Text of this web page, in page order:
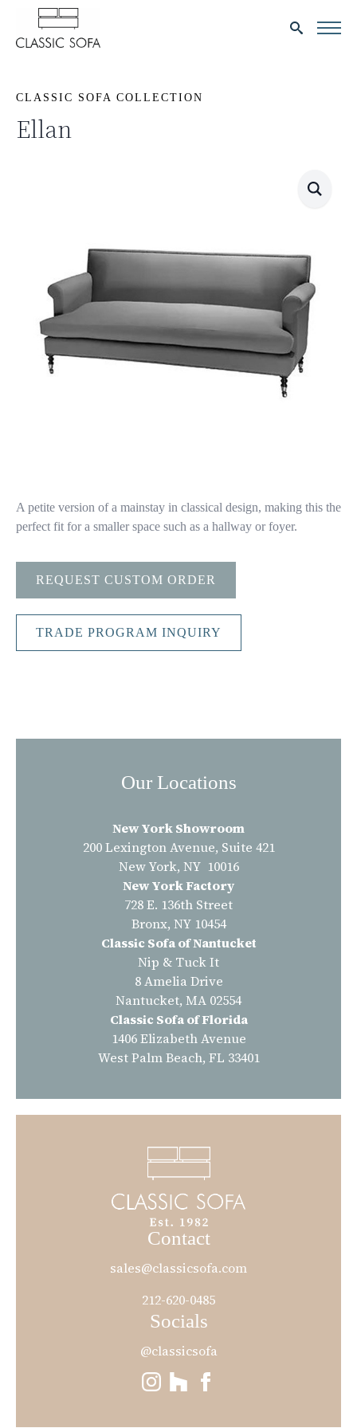
CLASSIC SOFA COLLECTION
Ellan
A petite version of a mainstay in classical design, making this the
perfect fit for a smaller space such as a hallway or foyer.
REQUEST CUSTOM ORDER
TRADE PROGRAM INQUIRY
Our Locations
New York Showroom
200 Lexington Avenue, Suite 421
New York, NY 10016
New York Factory
728 E. 136th Street
Bronx, NY 10454
Classic Sofa of Nantucket
Nip & Tuck It
8 Amelia Drive
Nantucket, MA 02554
Classic Sofa of Florida
1406 Elizabeth Avenue
West Palm Beach, FL 33401
Contact
sales@classicsofa.com
212-620-0485
Socials
@classicsofa